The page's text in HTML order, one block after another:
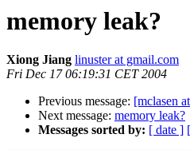
memory leak?
Xiong Jiang linuster at gmail.com
Fri Dec 17 06:19:31 CET 2004
Previous message: [mclasen
Next message: memory leak?
Messages sorted by: [ date ]